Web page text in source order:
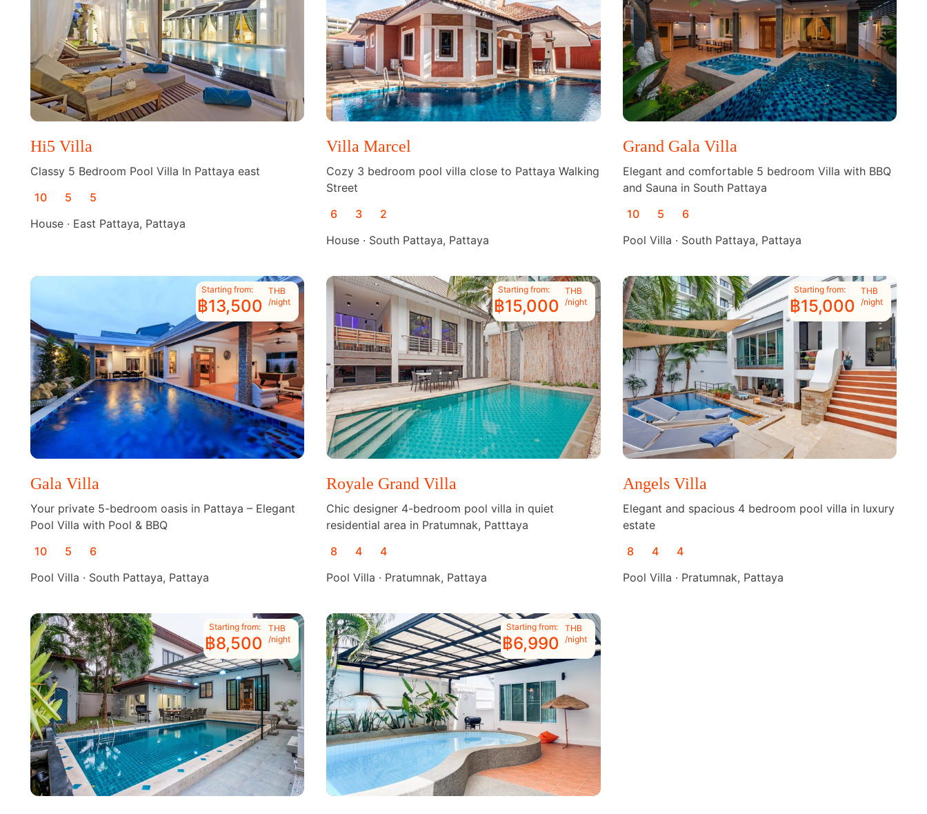
Hi5 Villa
Classy 5 Bedroom Pool Villa In Pattaya east
10
5
5
House · East Pattaya, Pattaya
Villa Marcel
Cozy 3 bedroom pool villa close to Pattaya Walking
Street
6
3
2
House · South Pattaya, Pattaya
Grand Gala Villa
Elegant and comfortable 5 bedroom Villa with BBQ
and Sauna in South Pattaya
10
5
6
Pool Villa · South Pattaya, Pattaya
Starting from:
฿13,500
THB
/night
Gala Villa
Your private 5-bedroom oasis in Pattaya – Elegant
Pool Villa with Pool & BBQ
10
5
6
Pool Villa · South Pattaya, Pattaya
Starting from:
฿15,000
THB
/night
Royale Grand Villa
Chic designer 4-bedroom pool villa in quiet
residential area in Pratumnak, Patttaya
8
4
4
Pool Villa · Pratumnak, Pattaya
Starting from:
฿15,000
THB
/night
Angels Villa
Elegant and spacious 4 bedroom pool villa in luxury
estate
8
4
4
Pool Villa · Pratumnak, Pattaya
Starting from:
฿8,500
THB
/night
Starting from:
฿6,990
THB
/night